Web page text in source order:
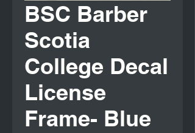
BSC Barber
Scotia
College Decal
License
Frame- Blue